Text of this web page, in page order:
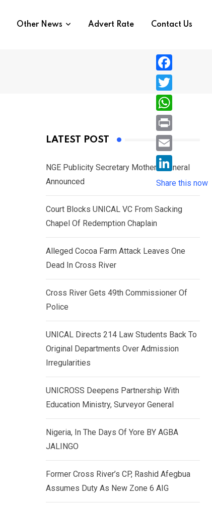
Other News Advert Rate Contact Us
LATEST POST
NGE Publicity Secretary Mother’s Funeral
Announced
Court Blocks UNICAL VC From Sacking
Chapel Of Redemption Chaplain
Alleged Cocoa Farm Attack Leaves One
Dead In Cross River
Cross River Gets 49th Commissioner Of
Police
UNICAL Directs 214 Law Students Back To
Original Departments Over Admission
Irregularities
UNICROSS Deepens Partnership With
Education Ministry, Surveyor General
Nigeria, In The Days Of Yore BY AGBA
JALINGO
Former Cross River’s CP, Rashid Afegbua
Assumes Duty As New Zone 6 AIG
F
a
c
e
b
o
T
w
i
e
r
W
h
a
s
A
p
P
r
i
n
E
i
l
L
i
n
k
n
Share this now